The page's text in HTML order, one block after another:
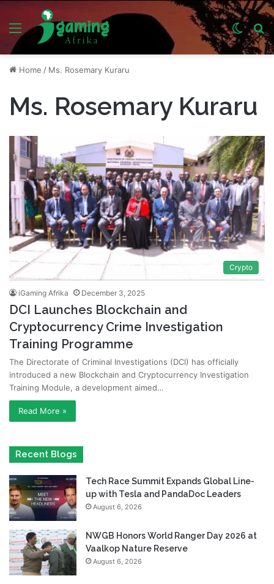
Menu
Switch
skin
Home / Ms. Rosemary Kuraru
Ms. Rosemary Kuraru
Crypto
iGaming Afrika December 3, 2025
DCI Launches Blockchain and
Cryptocurrency Crime Investigation
Training Programme
The Directorate of Criminal Investigations (DCI) has officially
introduced a new Blockchain and Cryptocurrency Investigation
Training Module, a development aimed…
Read More »
Recent Blogs
Tech Race Summit Expands Global Line-
up with Tesla and PandaDoc Leaders
August 6, 2026
NWGB Honors World Ranger Day 2026 at
Vaalkop Nature Reserve
August 6, 2026